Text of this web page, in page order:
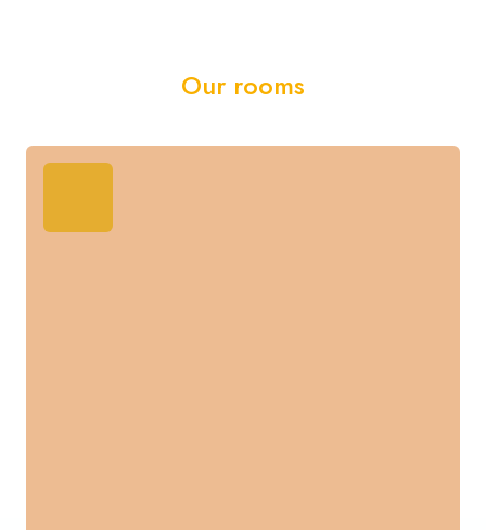
Our rooms